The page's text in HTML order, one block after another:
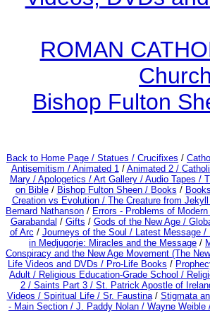
ROMAN
Bishop Fulton
Back to Home Page / Statues / Crucifixes /
Antisemitism / Animated 1/ Animated 2 /
Mary / Apologetics / Art Gallery / Audio Tapes /
on Bible/ Bishop Fulton Sheen / Books /
Creation vs Evolution / The Creature from
Bernard Nathanson / Errors - Problems of
Garabandal / Gifts / Gods of the New Age /
of Arc / Journeys of the Soul / Latest Message /
in Medjugorje: Miracles and the Message /
Conspiracy and the New Age Movement (The
Life Videos and DVDs / Pro-Life Books /
Adult / Religious Education-Grade School /
2 /Saints Part 3 / St. Patrick Apostle of
Videos / Spiritual Life / Sr. Faustina/ Stigmata
- Main Section / J. Paddy Nolan / Wayne Weible